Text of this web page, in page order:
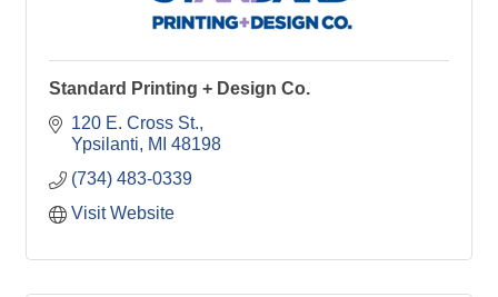
Standard Printing + Design Co.
120 E. Cross St.
Ypsilanti
MI 48198
(734) 483-0339
Visit Website